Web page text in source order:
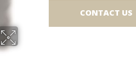
CONTACT US